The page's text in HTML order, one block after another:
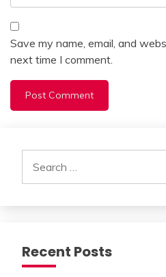
Save my name, email, and
next time I comment.
for:
Recent Posts